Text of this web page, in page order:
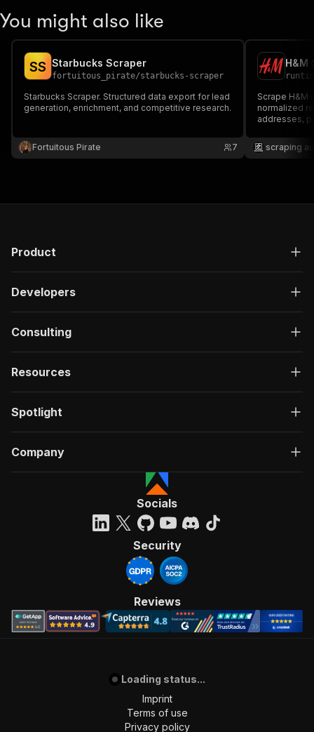
You might also like
SS Starbucks Scraper
fortuitous_pirate/starbucks-scraper
Starbucks Scraper. Structured data export for lead
generation, enrichment, and competitive research.
Fortuitous Pirate 7
H&M
Scrape H&M
normalized
addresses,
scraping
Product
Developers
Consulting
Resources
Spotlight
Company
Socials
Security
Reviews
Loading status...
Imprint
Terms of use
Privacy policy